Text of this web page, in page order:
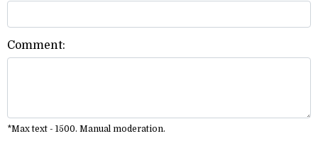
Comment:
*Max text - 1500. Manual moderation.